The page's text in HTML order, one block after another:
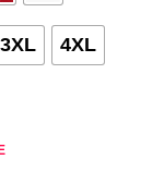
3XL 4XL